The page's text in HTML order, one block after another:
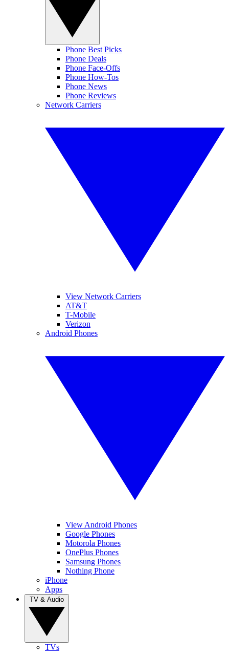
Phone Best Picks
Phone Deals
Phone Face-Offs
Phone How-Tos
Phone News
Phone Reviews
Network Carriers
View Network Carriers
AT&T
T-Mobile
Verizon
Android Phones
View Android Phones
Google Phones
Motorola Phones
OnePlus Phones
Samsung Phones
Nothing Phone
iPhone
Apps
TVs